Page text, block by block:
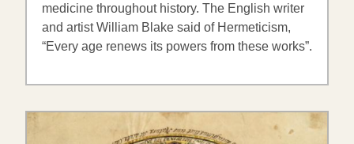
medicine throughout history. The English writer
and artist William Blake said of Hermeticism,
“Every age renews its powers from these works”.